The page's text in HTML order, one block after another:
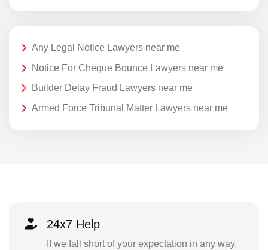
Any Legal Notice Lawyers near me
Notice For Cheque Bounce Lawyers near me
Builder Delay Fraud Lawyers near me
Armed Force Tribunal Matter Lawyers near me
24x7 Help
If we fall short of your expectation in any way,